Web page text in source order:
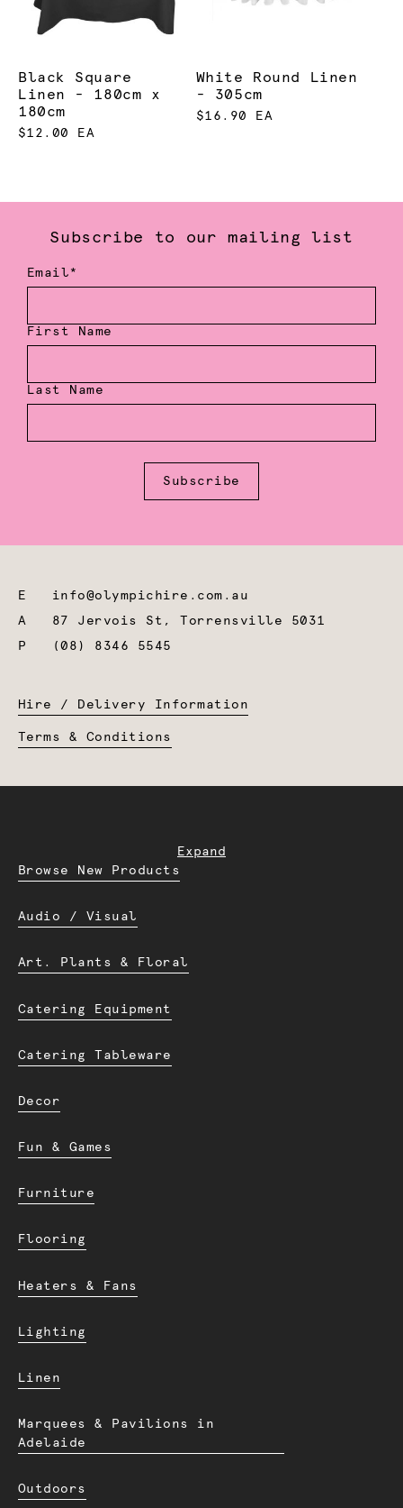
Black Square
Linen - 180cm x
180cm
$12.00 EA
White Round Linen
- 305cm
$16.90 EA
Subscribe to our mailing list
Email*
First Name
Last Name
Subscribe
E info@olympichire.com.au
A 87 Jervois St, Torrensville 5031
P
(08) 8346 5545
Hire / Delivery Information
Terms & Conditions
Expand
Browse New Products
Audio / Visual
Art. Plants & Floral
Catering Equipment
Catering Tableware
Decor
Fun & Games
Furniture
Flooring
Heaters & Fans
Lighting
Linen
Marquees & Pavilions in
Adelaide
Outdoors